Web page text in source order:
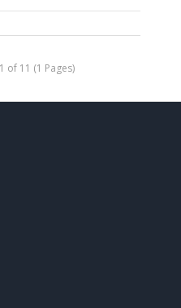
of 11 (1 Pages)